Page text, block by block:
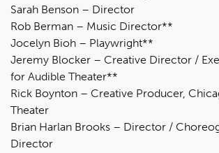
Sarah Benson – Director
Rob Berman – Music Director**
Jocelyn Bioh – Playwright**
Jeremy Blocker – Creative Director /
for Audible Theater**
Rick Boynton – Creative Producer,
Theater
Brian Harlan Brooks – Director /
Director